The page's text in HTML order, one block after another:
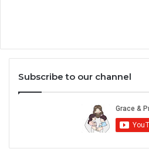
Subscribe to our channel